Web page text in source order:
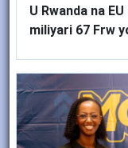
U Rwanda na
miliyari 67 Frw